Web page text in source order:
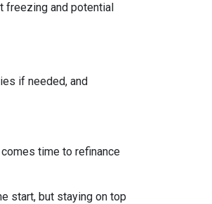
freezing and potential
if needed, and
time to refinance
start, but staying on top